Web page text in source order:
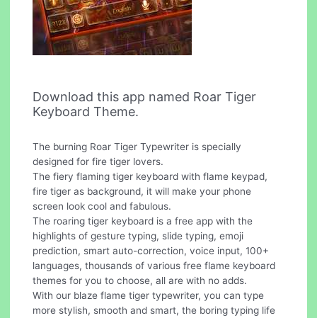
Download this app named Roar Tiger
Keyboard Theme.
The burning Roar Tiger Typewriter is specially
designed for fire tiger lovers.
The fiery flaming tiger keyboard with flame keypad,
fire tiger as background, it will make your phone
screen look cool and fabulous.
The roaring tiger keyboard is a free app with the
highlights of gesture typing, slide typing, emoji
prediction, smart auto-correction, voice input, 100+
languages, thousands of various free flame keyboard
themes for you to choose, all are with no adds.
With our blaze flame tiger typewriter, you can type
more stylish, smooth and smart, the boring typing life